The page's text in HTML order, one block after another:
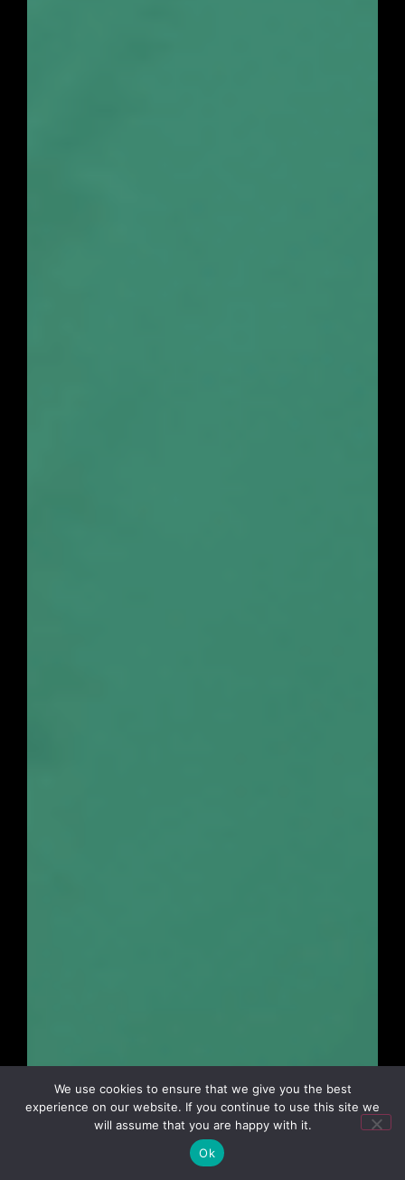
We use cookies to ensure that we give you the best
experience on our website. If you continue to use this site we
will assume that you are happy with it.
Ok